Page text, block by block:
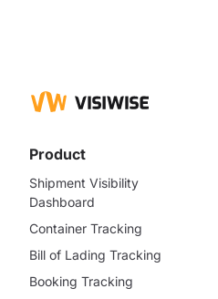
Product
Shipment Visibility
Dashboard
Container Tracking
Bill of Lading Tracking
Booking Tracking